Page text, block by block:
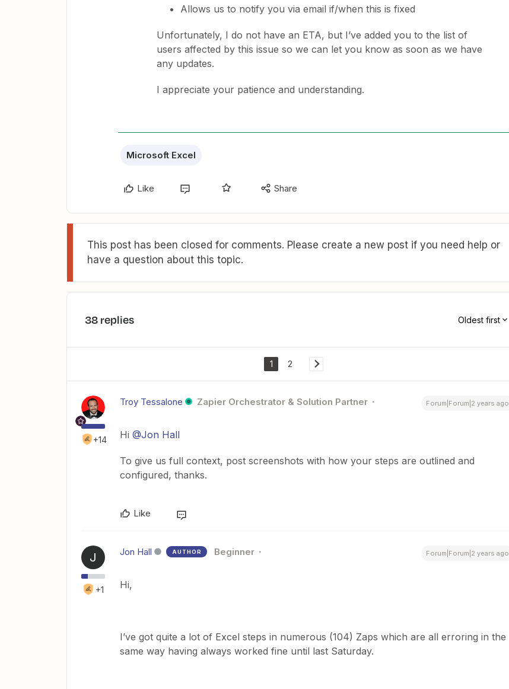
Allows us to notify you via email if/when this is fixed
Unfortunately, I do not have an ETA, but I’ve added you to the list of
users affected by this issue so we can let you know as soon as we have
any updates.
I appreciate your patience and understanding.
Microsoft Excel
Like Share
This post has been closed for comments. Please create a new post if you need help or
have a question about this topic.
38 replies Oldest first
1 2
+14
Troy Tessalone Zapier Orchestrator & Solution Partner Forum|Forum|2 years ago
Hi @Jon Hall
To give us full context, post screenshots with how your steps are outlined and
configured, thanks.
Like
J
+1
Jon Hall AUTHOR Beginner Forum|Forum|2 years ago
Hi,
I’ve got quite a lot of Excel steps in numerous (104) Zaps which are all erroring in the
same way having always worked fine until last Saturday.